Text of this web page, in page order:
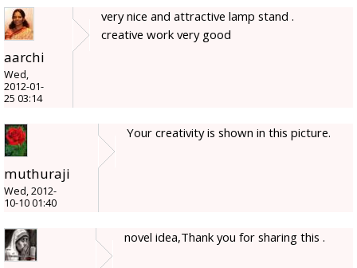
aarchi
Wed,
2012-01-
25 03:14
very nice and attractive lamp stand .
creative work very good
muthuraji
Wed, 2012-
10-10 01:40
Your creativity is shown in this picture.
novel idea,Thank you for sharing this .